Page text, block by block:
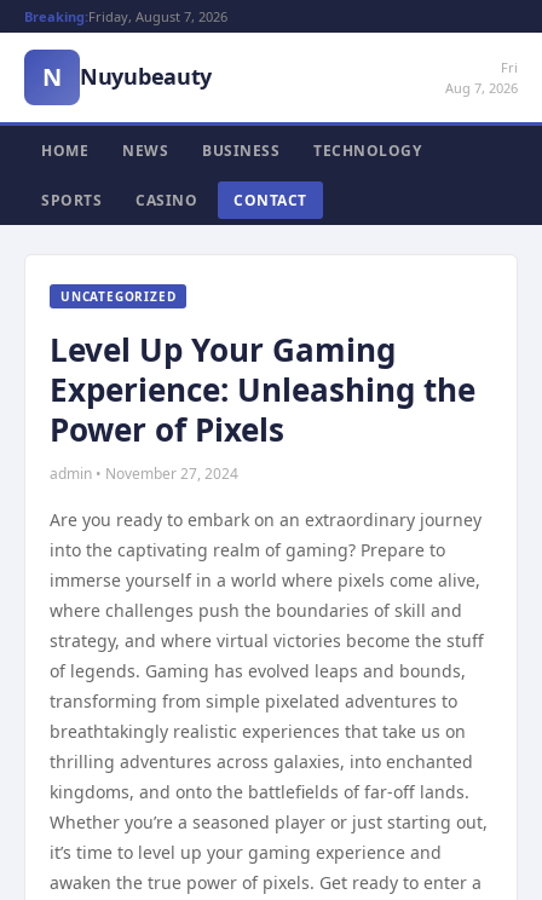
Breaking:Friday, August 7, 2026
N Nuyubeauty
Fri
Aug 7, 2026
HOME NEWS BUSINESS TECHNOLOGY
SPORTS CASINO CONTACT
UNCATEGORIZED
Level Up Your Gaming
Experience: Unleashing the
Power of Pixels
admin • November 27, 2024
Are you ready to embark on an extraordinary journey
into the captivating realm of gaming? Prepare to
immerse yourself in a world where pixels come alive,
where challenges push the boundaries of skill and
strategy, and where virtual victories become the stuff
of legends. Gaming has evolved leaps and bounds,
transforming from simple pixelated adventures to
breathtakingly realistic experiences that take us on
thrilling adventures across galaxies, into enchanted
kingdoms, and onto the battlefields of far-off lands.
Whether you’re a seasoned player or just starting out,
it’s time to level up your gaming experience and
awaken the true power of pixels. Get ready to enter a